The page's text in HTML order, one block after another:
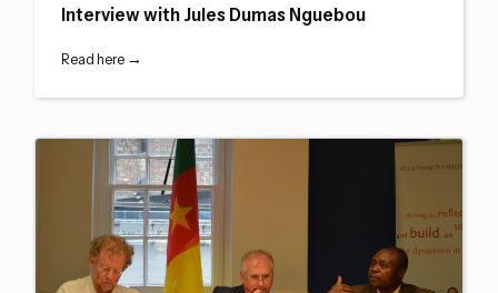
Interview with Jules Dumas Nguebou
Read here →